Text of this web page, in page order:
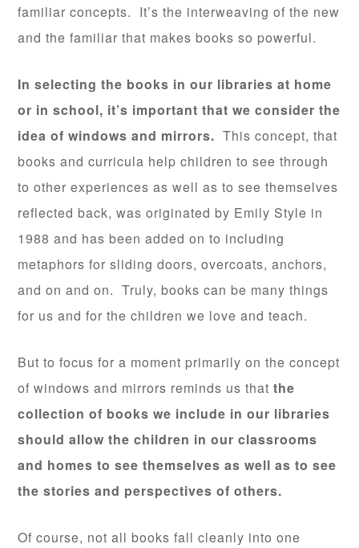
familiar concepts. It’s the interweaving of the new
and the familiar that makes books so powerful.
In selecting the books in our libraries at home
or in school, it’s important that we consider the
idea of windows and mirrors. This concept, that
books and curricula help children to see through
to other experiences as well as to see themselves
reflected back, was originated by Emily Style in
1988 and has been added on to including
metaphors for sliding doors, overcoats, anchors,
and on and on. Truly, books can be many things
for us and for the children we love and teach.
But to focus for a moment primarily on the concept
of windows and mirrors reminds us that the
collection of books we include in our libraries
should allow the children in our classrooms
and homes to see themselves as well as to see
the stories and perspectives of others.
Of course, not all books fall cleanly into one